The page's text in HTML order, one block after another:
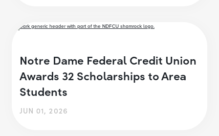
Notre Dame Federal Credit Union
Awards 32 Scholarships to Area
Students
JUN 01, 2026